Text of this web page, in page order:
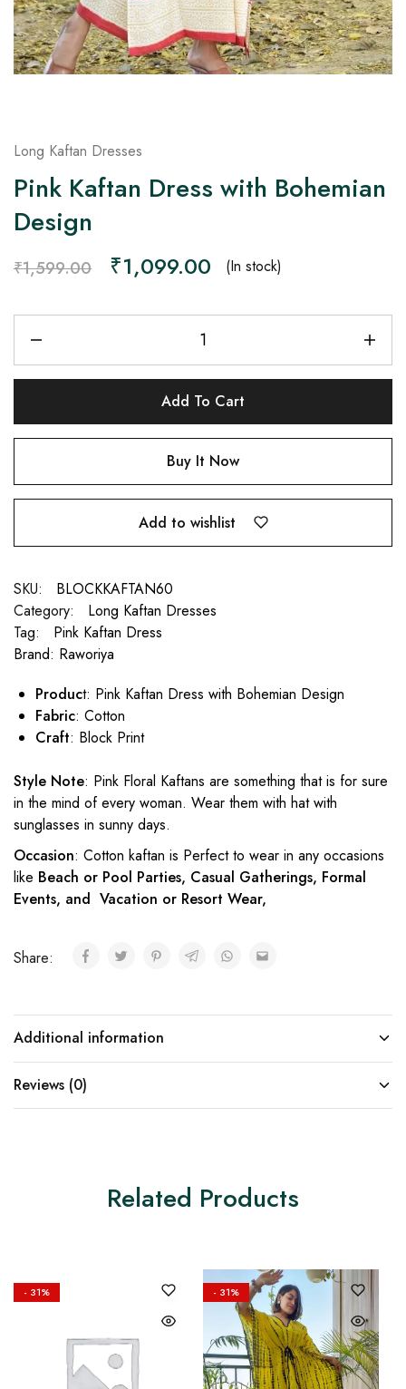
Long Kaftan Dresses
Pink Kaftan Dress with Bohemian
Design
₹1,599.00 ₹1,099.00 (In stock)
Add To Cart
Buy It Now
Add to wishlist
SKU:
BLOCKKAFTAN60
Category:
Long Kaftan Dresses
Tag:
Pink Kaftan Dress
Brand: Raworiya
Product: Pink Kaftan Dress with Bohemian Design
Fabric: Cotton
Craft: Block Print
Style Note: Pink Floral Kaftans are something that is for sure
in the mind of every woman. Wear them with hat with
sunglasses in sunny days.
Occasion: Cotton kaftan is Perfect to wear in any occasions
like Beach or Pool Parties, Casual Gatherings, Formal
Events, and Vacation or Resort Wear,
Share:
Additional information
Reviews (0)
Related Products
- 31% - 31%